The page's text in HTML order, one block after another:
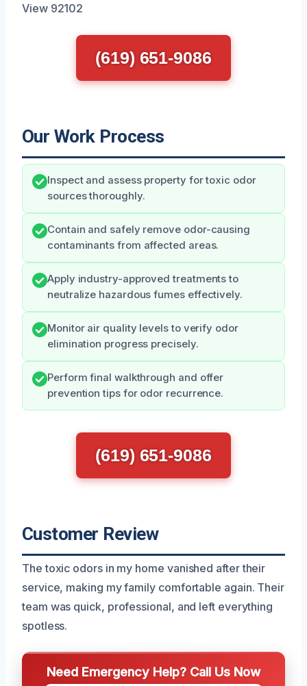
View 92102
(619) 651-9086
Our Work Process
Inspect and assess property for toxic odor
sources thoroughly.
Contain and safely remove odor-causing
contaminants from affected areas.
Apply industry-approved treatments to
neutralize hazardous fumes effectively.
Monitor air quality levels to verify odor
elimination progress precisely.
Perform final walkthrough and offer
prevention tips for odor recurrence.
(619) 651-9086
Customer Review
The toxic odors in my home vanished after their
service, making my family comfortable again. Their
team was quick, professional, and left everything
spotless.
Need Emergency Help? Call Us Now